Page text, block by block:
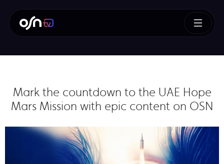
Mark the countdown to the UAE Hope
Mars Mission with epic content on OSN